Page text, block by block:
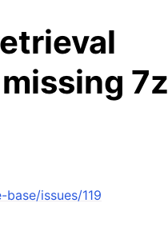
7z
issues/119